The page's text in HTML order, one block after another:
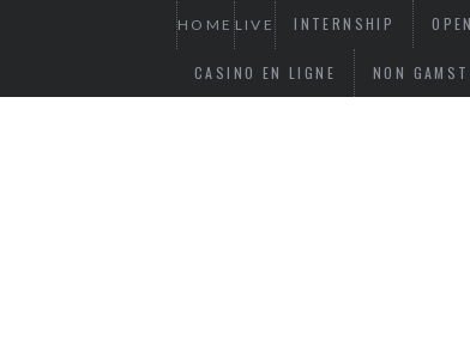
HOME LIVE INTERNSHIP
CASINO EN LIGNE NON